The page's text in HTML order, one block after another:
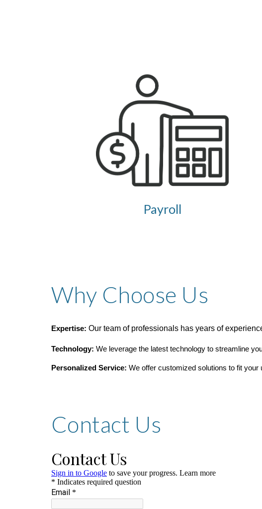
Payroll
Why Choose Us
Expertise: Our team of professionals has years of
Technology: We leverage the latest technology to streamline
Personalized Service: We offer customized solutions to fit your
Contact Us